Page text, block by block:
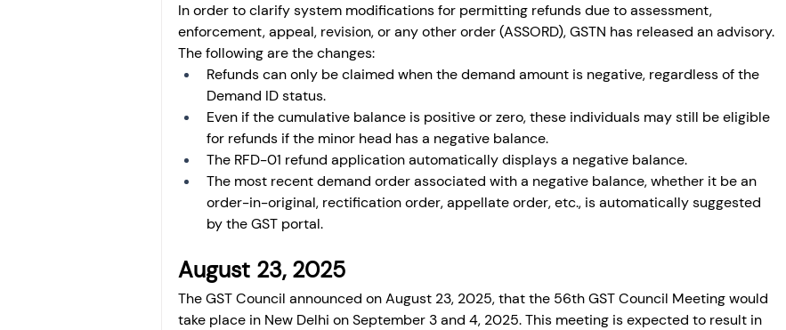
In order to clarify system modifications for permitting refunds due to assessment,
enforcement, appeal, revision, or any other order (ASSORD), GSTN has released an advisory.
The following are the changes:
Refunds can only be claimed when the demand amount is negative, regardless of the
Demand ID status.
Even if the cumulative balance is positive or zero, these individuals may still be eligible
for refunds if the minor head has a negative balance.
The RFD-01 refund application automatically displays a negative balance.
The most recent demand order associated with a negative balance, whether it be an
order-in-original, rectification order, appellate order, etc., is automatically suggested
by the GST portal.
August 23, 2025
The GST Council announced on August 23, 2025, that the 56th GST Council Meeting would
take place in New Delhi on September 3 and 4, 2025. This meeting is expected to result in